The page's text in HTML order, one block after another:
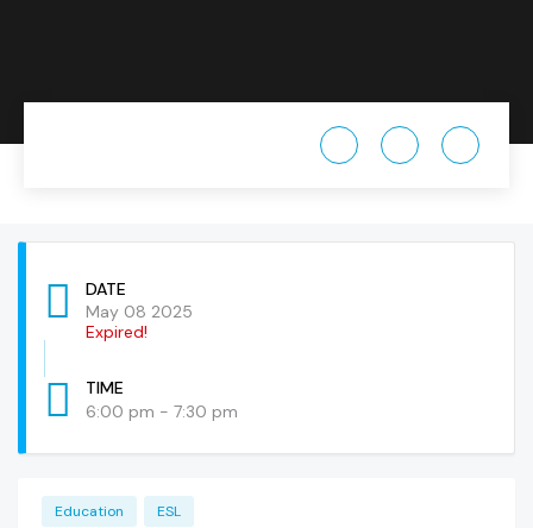
DATE
May 08 2025
Expired!
TIME
6:00 pm - 7:30 pm
Education ESL